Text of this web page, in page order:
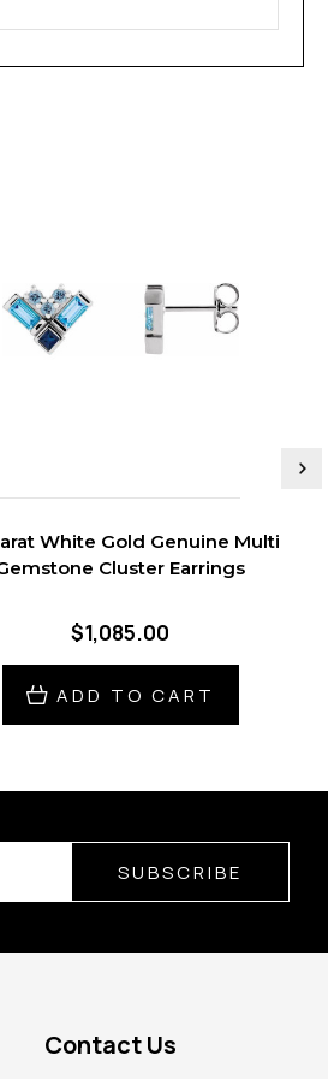
White Gold Genuine Multi
Cluster Earrings
$1,085.00
ADD TO CART
SUBSCRIBE
Contact Us